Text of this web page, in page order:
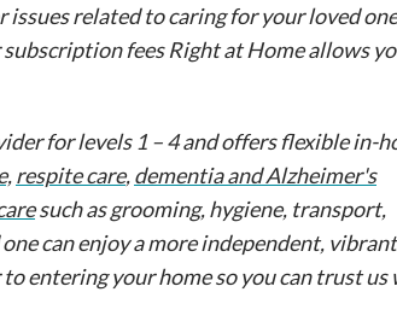
related to caring for your loved
fees Right at Home allows
for levels 1 – 4 and offers flexible in-
respite care,dementia and Alzheimer's
such as grooming, hygiene, transport,
can enjoy a more independent,
entering your home so you can trust us